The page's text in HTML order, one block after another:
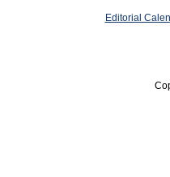
Editorial